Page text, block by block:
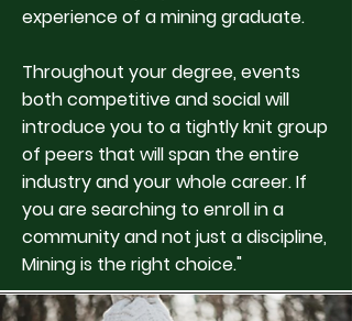
experience of a mining graduate.
Throughout your degree, events
both competitive and social will
introduce you to a tightly knit group
of peers that will span the entire
industry and your whole career. If
you are searching to enroll in a
community and not just a discipline,
Mining is the right choice."